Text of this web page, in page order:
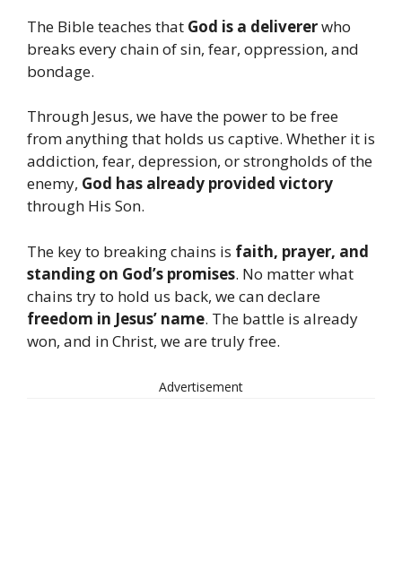
The Bible teaches that God is a delivererwho
breaks every chain of sin, fear, oppression, and
bondage.
Through Jesus, we have the power to be free
from anything that holds us captive. Whether it is
addiction, fear, depression, or strongholds of the
enemy, God has already provided victory
through His Son.
The key to breaking chains is faith, prayer, and
standing on God’s promises. No matter what
chains try to hold us back, we can declare
freedom in Jesus’ name. The battle is already
won, and in Christ, we are truly free.
Advertisement